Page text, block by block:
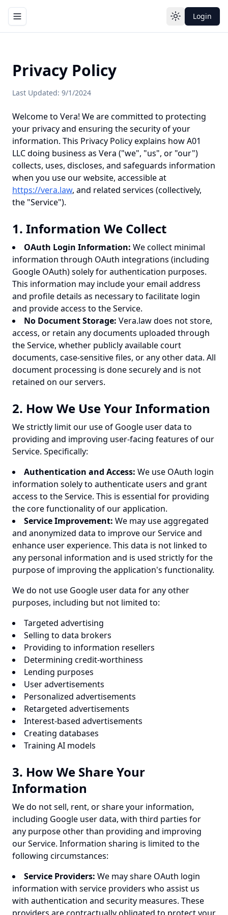
Toggle navigation menu Toggle theme
Login
Privacy Policy
Last Updated: 9/1/2024
Welcome to Vera! We are committed to protecting
your privacy and ensuring the security of your
information. This Privacy Policy explains how A01
LLC doing business as Vera ("we", "us", or "our")
collects, uses, discloses, and safeguards information
when you use our website, accessible at
https://vera.law, and related services (collectively,
the "Service").
1. Information We Collect
OAuth Login Information: We collect minimal
information through OAuth integrations (including
Google OAuth) solely for authentication purposes.
This information may include your email address
and profile details as necessary to facilitate login
and provide access to the Service.
No Document Storage: Vera.law does not store,
access, or retain any documents uploaded through
the Service, whether publicly available court
documents, case-sensitive files, or any other data. All
document processing is done securely and is not
retained on our servers.
2. How We Use Your Information
We strictly limit our use of Google user data to
providing and improving user-facing features of our
Service. Specifically:
Authentication and Access: We use OAuth login
information solely to authenticate users and grant
access to the Service. This is essential for providing
the core functionality of our application.
Service Improvement: We may use aggregated
and anonymized data to improve our Service and
enhance user experience. This data is not linked to
any personal information and is used strictly for the
purpose of improving the application's functionality.
We do not use Google user data for any other
purposes, including but not limited to:
Targeted advertising
Selling to data brokers
Providing to information resellers
Determining credit-worthiness
Lending purposes
User advertisements
Personalized advertisements
Retargeted advertisements
Interest-based advertisements
Creating databases
Training AI models
3. How We Share Your
Information
We do not sell, rent, or share your information,
including Google user data, with third parties for
any purpose other than providing and improving
our Service. Information sharing is limited to the
following circumstances:
Service Providers: We may share OAuth login
information with service providers who assist us
with authentication and security measures. These